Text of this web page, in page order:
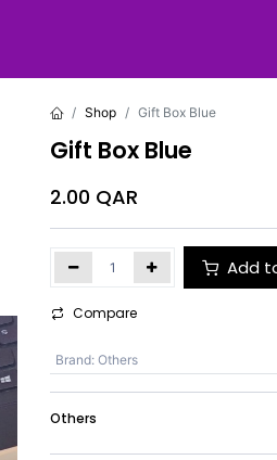
Shop Gift Box Blue
Gift Box Blue
2.00 QAR
Add
Compare
Brand: Others
Others